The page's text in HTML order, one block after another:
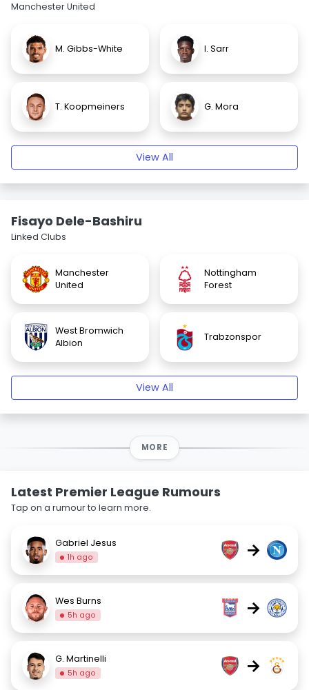
Manchester United
M. Gibbs-White I. Sarr
T. Koopmeiners G. Mora
View All
Fisayo Dele-Bashiru
Linked Clubs
Manchester
United
Nottingham
Forest
West Bromwich
Albion
Trabzonspor
View All
MORE
Latest Premier League Rumours
Tap on a rumour to learn more.
Gabriel Jesus
1h ago →
Wes Burns
5h ago →
G. Martinelli
5h ago →